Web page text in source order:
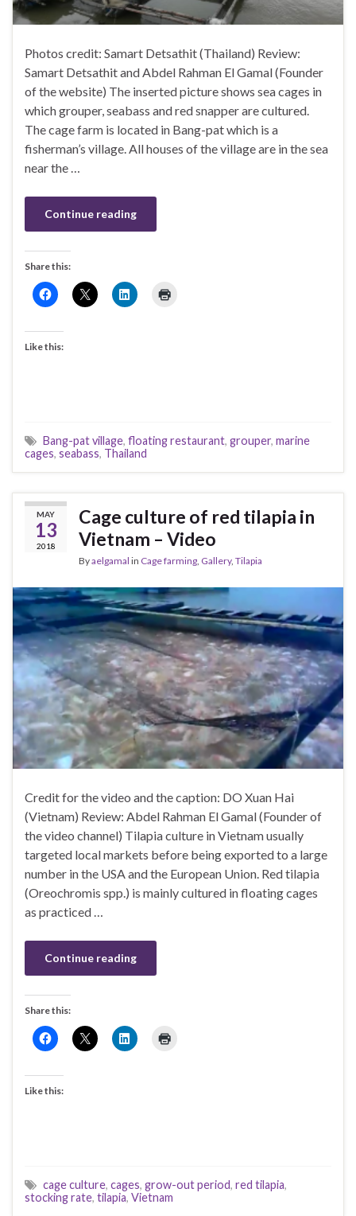
Photos credit: Samart Detsathit (Thailand) Review:
Samart Detsathit and Abdel Rahman El Gamal (Founder
of the website) The inserted picture shows sea cages in
which grouper, seabass and red snapper are cultured.
The cage farm is located in Bang-pat which is a
fisherman’s village. All houses of the village are in the sea
near the …
Continue reading
Share this:
Like this:
Bang-pat village, floating restaurant, grouper, marine
cages, seabass, Thailand
MAY
13
2018
Cage culture of red tilapia in
Vietnam – Video
Byaelgamal in Cage farming, Gallery, Tilapia
Credit for the video and the caption: DO Xuan Hai
(Vietnam) Review: Abdel Rahman El Gamal (Founder of
the video channel) Tilapia culture in Vietnam usually
targeted local markets before being exported to a large
number in the USA and the European Union. Red tilapia
(Oreochromis spp.) is mainly cultured in floating cages
as practiced …
Continue reading
Share this:
Like this:
cage culture, cages, grow-out period, red tilapia,
stocking rate, tilapia, Vietnam